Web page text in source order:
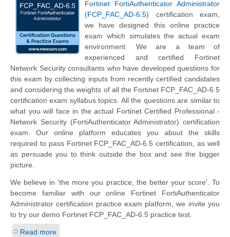
Fortinet FortiAuthenticator Administrator
(FCP_FAC_AD-6.5) certification exam,
we have designed this online practice
exam which simulates the actual exam
environment. We are a team of
experienced and certified Fortinet
Network Security consultants who have developed questions for
this exam by collecting inputs from recently certified candidates
and considering the weights of all the Fortinet FCP_FAC_AD-6.5
certification exam syllabus topics. All the questions are similar to
what you will face in the actual Fortinet Certified Professional -
Network Security (FortiAuthenticator Administrator) certification
exam. Our online platform educates you about the skills
required to pass Fortinet FCP_FAC_AD-6.5 certification, as well
as persuade you to think outside the box and see the bigger
picture.
We believe in 'the more you practice, the better your score'. To
become familiar with our online Fortinet FortiAuthenticator
Administrator certification practice exam platform, we invite you
to try our demo Fortinet FCP_FAC_AD-6.5 practice test.
Read more